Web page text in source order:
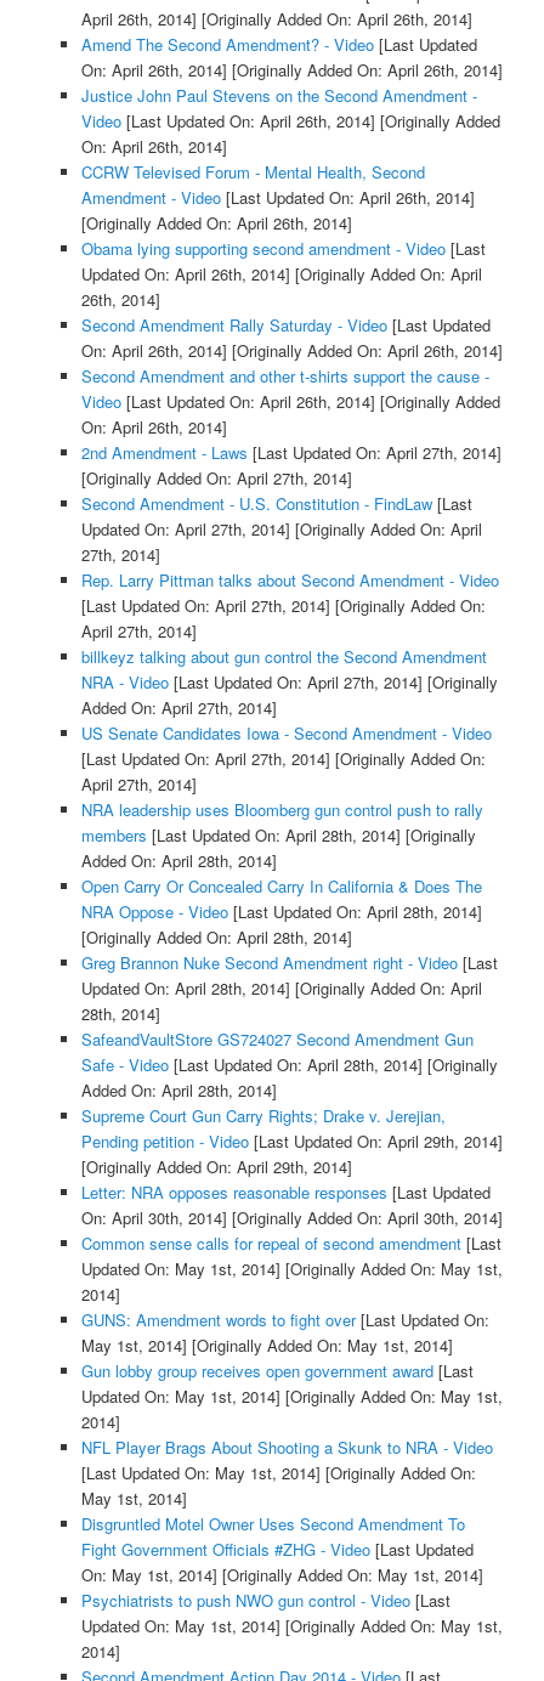
April 26th, 2014] [Originally Added On: April 26th, 2014]
Amend The Second Amendment? - Video[Last Updated
On: April 26th, 2014] [Originally Added On: April 26th, 2014]
Justice John Paul Stevens on the Second Amendment -
Video[Last Updated On: April 26th, 2014] [Originally Added
On: April 26th, 2014]
CCRW Televised Forum - Mental Health, Second
Amendment - Video[Last Updated On: April 26th, 2014]
[Originally Added On: April 26th, 2014]
Obama lying supporting second amendment - Video[Last
Updated On: April 26th, 2014] [Originally Added On: April
26th, 2014]
Second Amendment Rally Saturday - Video[Last Updated
On: April 26th, 2014] [Originally Added On: April 26th, 2014]
Second Amendment and other t-shirts support the cause -
Video[Last Updated On: April 26th, 2014] [Originally Added
On: April 26th, 2014]
2nd Amendment - Laws [Last Updated On: April 27th, 2014]
[Originally Added On: April 27th, 2014]
Second Amendment - U.S. Constitution - FindLaw[Last
Updated On: April 27th, 2014] [Originally Added On: April
27th, 2014]
Rep. Larry Pittman talks about Second Amendment - Video
[Last Updated On: April 27th, 2014] [Originally Added On:
April 27th, 2014]
billkeyz talking about gun control the Second Amendment
NRA - Video[Last Updated On: April 27th, 2014] [Originally
Added On: April 27th, 2014]
US Senate Candidates Iowa - Second Amendment - Video
[Last Updated On: April 27th, 2014] [Originally Added On:
April 27th, 2014]
NRA leadership uses Bloomberg gun control push to rally
members [Last Updated On: April 28th, 2014] [Originally
Added On: April 28th, 2014]
Open Carry Or Concealed Carry In California & Does The
NRA Oppose - Video[Last Updated On: April 28th, 2014]
[Originally Added On: April 28th, 2014]
Greg Brannon Nuke Second Amendment right - Video[Last
Updated On: April 28th, 2014] [Originally Added On: April
28th, 2014]
SafeandVaultStore GS724027 Second Amendment Gun
Safe - Video[Last Updated On: April 28th, 2014] [Originally
Added On: April 28th, 2014]
Supreme Court Gun Carry Rights; Drake v. Jerejian,
Pending petition - Video[Last Updated On: April 29th, 2014]
[Originally Added On: April 29th, 2014]
Letter: NRA opposes reasonable responses [Last Updated
On: April 30th, 2014] [Originally Added On: April 30th, 2014]
Common sense calls for repeal of second amendment[Last
Updated On: May 1st, 2014] [Originally Added On: May 1st,
2014]
GUNS: Amendment words to fight over[Last Updated On:
May 1st, 2014] [Originally Added On: May 1st, 2014]
Gun lobby group receives open government award[Last
Updated On: May 1st, 2014] [Originally Added On: May 1st,
2014]
NFL Player Brags About Shooting a Skunk to NRA - Video
[Last Updated On: May 1st, 2014] [Originally Added On:
May 1st, 2014]
Disgruntled Motel Owner Uses Second Amendment To
Fight Government Officials #ZHG - Video[Last Updated
On: May 1st, 2014] [Originally Added On: May 1st, 2014]
Psychiatrists to push NWO gun control - Video[Last
Updated On: May 1st, 2014] [Originally Added On: May 1st,
2014]
Second Amendment Action Day 2014 - Video[Last